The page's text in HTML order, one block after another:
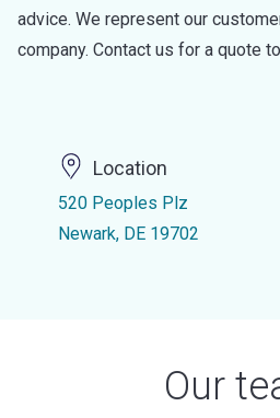
advice. We represent our
company. Contact us for a quote
Location
520 Peoples Plz
Newark, DE 19702
Our